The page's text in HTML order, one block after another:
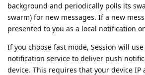
background and periodically polls its
swarm) for new messages. If a new
presented to you as a local notification
If you choose fast mode, Session will use
notification service to deliver push
device. This requires that your device